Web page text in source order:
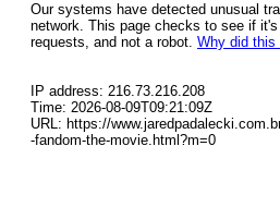
Our systems have detected unusual
network. This page checks to see if
requests, and not a robot. Why did this
IP address: 216.73.216.208
Time: 2026-08-09T09:21:09Z
URL: https://
-fandom-the-movie.html?m=0